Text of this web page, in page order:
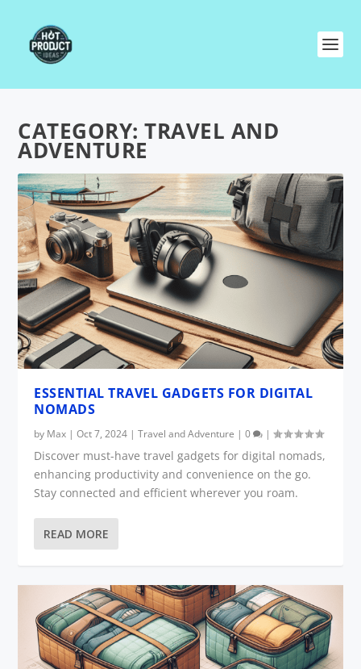
CATEGORY:TRAVEL AND
ADVENTURE
ESSENTIAL TRAVEL GADGETS FOR DIGITAL
NOMADS
by Max |Oct 7, 2024 |Travel and Adventure |0 |
Discover must-have travel gadgets for digital nomads,
enhancing productivity and convenience on the go.
Stay connected and efficient wherever you roam.
READ MORE